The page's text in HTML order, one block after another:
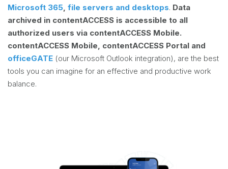
Microsoft 365 file servers and desktops. Data
archived in contentACCESS is accessible to all
authorized users via contentACCESS Mobile.
contentACCESS Mobile, contentACCESS Portal and
officeGATE (our Microsoft Outlook integration), are the best
tools you can imagine for an effective and productive work
balance.